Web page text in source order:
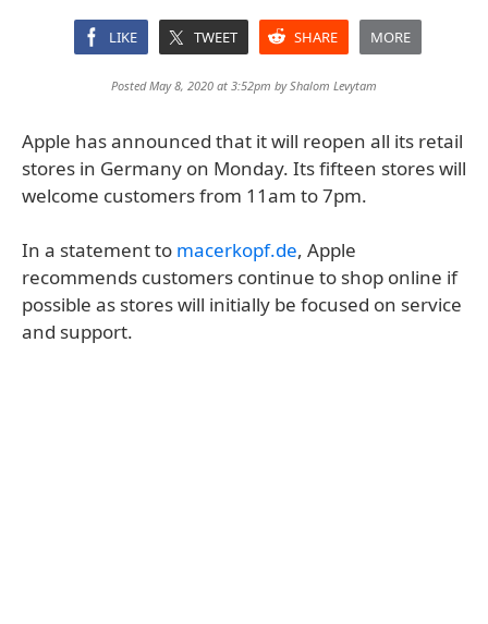
LIKE TWEET SHARE MORE
Posted May 8, 2020 at 3:52pm byShalom Levytam
Apple has announced that it will reopen all its retail
stores in Germany on Monday. Its fifteen stores will
welcome customers from 11am to 7pm.
In a statement to macerkopf.de, Apple
recommends customers continue to shop online if
possible as stores will initially be focused on service
and support.